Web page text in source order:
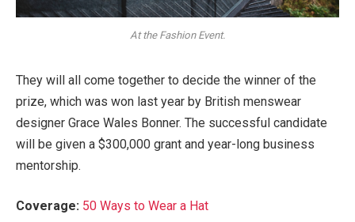
At the Fashion Event.
They will all come together to decide the winner of the
prize, which was won last year by British menswear
designer Grace Wales Bonner. The successful candidate
will be given a $300,000 grant and year-long business
mentorship.
Coverage: 50 Ways to Wear a Hat